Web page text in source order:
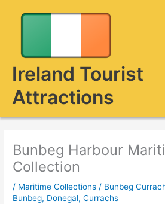
Ireland Tourist
Attractions
Bunbeg Harbour
Collection
/ Maritime Collections / Bunbeg
Bunbeg, Donegal,Currachs